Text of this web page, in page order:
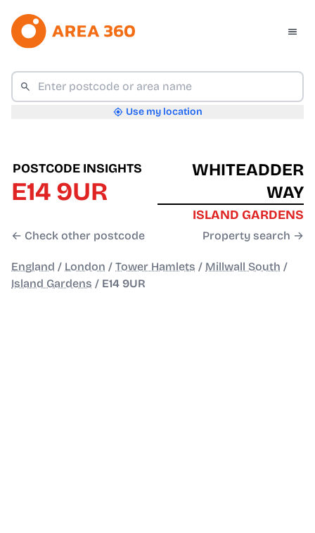
Use my location
POSTCODE INSIGHTS
E14 9UR
← Check other postcode
WHITEADDER
WAY
ISLAND GARDENS
Property search →
England / London / Tower Hamlets / Millwall South /
Island Gardens / E14 9UR